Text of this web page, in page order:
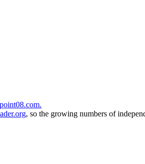
, so the growing numbers of